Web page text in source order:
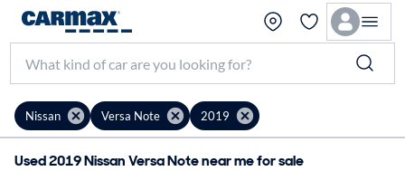
Nissan Versa Note 2019
Used 2019 Nissan Versa Note near me for sale